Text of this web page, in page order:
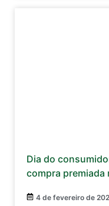
Dia do
compra premiada
4 de fevereiro de